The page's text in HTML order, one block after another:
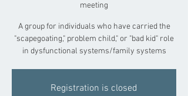
meeting
A group for individuals who have carried the
"scapegoating," problem child," or "bad kid" role
in dysfunctional systems/family systems
Registration is closed